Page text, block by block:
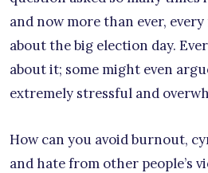
and now more than ever,
about the big election day.
about it; some might even
extremely stressful and
How can you avoid burnout,
and hate from other people’s